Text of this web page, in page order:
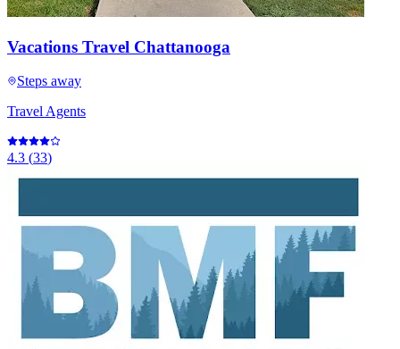
Vacations Travel Chattanooga
Steps away
Travel Agents
4.3 (33)